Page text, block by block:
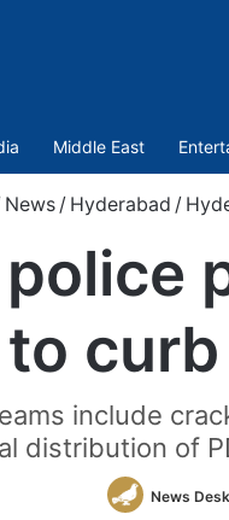
Middle East
News / Hyderabad /
to
include
distribution of
News Desk